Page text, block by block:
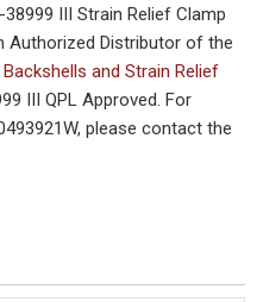
III Strain Relief Clamp
Authorized Distributor of the
and Strain Relief
III QPL Approved. For
please contact the